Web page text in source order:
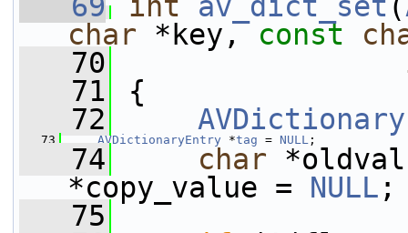
char *key, const
   70
   71
{
   72
AVDictionary
   73
AVDictionaryEntry *tag = NULL ;
   74
char
*copy_value = NULL ;
   75